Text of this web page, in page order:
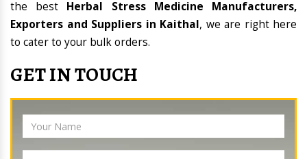
the best Herbal Stress Medicine Manufacturers,
Exporters and Suppliers in Kaithal, we are right here
to cater to your bulk orders.
GET IN TOUCH